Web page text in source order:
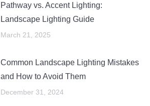
Pathway vs. Accent Lighting:
Landscape Lighting Guide
March 21, 2025
Common Landscape Lighting Mistakes
and How to Avoid Them
December 31, 2024